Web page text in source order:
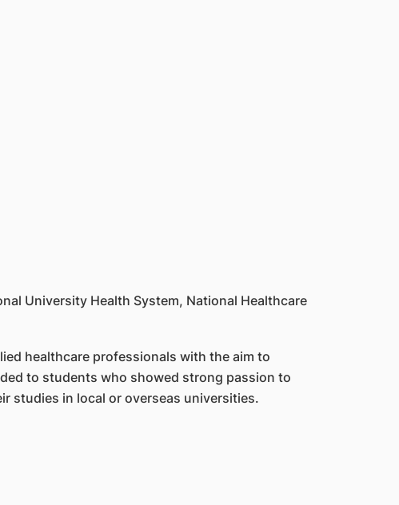
University Health System, National Healthcare
healthcare professionals with the aim to
to students who showed strong passion to
studies in local or overseas universities.